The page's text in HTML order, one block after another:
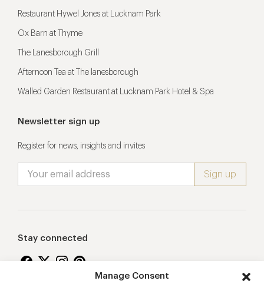
Manage Consent
Restaurant Hywel Jones at Lucknam Park
Ox Barn at Thyme
The Lanesborough Grill
Afternoon Tea at The lanesborough
Walled Garden Restaurant at Lucknam Park Hotel & Spa
Newsletter sign up
Register for news, insights and invites
Stay connected